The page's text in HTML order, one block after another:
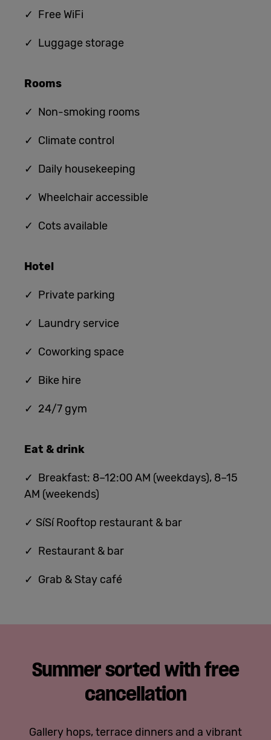
✓ Free WiFi
✓ Luggage storage
Rooms
✓ Non-smoking rooms
✓ Climate control
✓ Daily housekeeping
✓ Wheelchair accessible
✓ Cots available
Hotel
✓ Private parking
✓ Laundry service
✓ Coworking space
✓ Bike hire
✓ 24/7 gym
Eat & drink
✓ Breakfast: 8–12:00 AM (weekdays), 8–15
AM (weekends)
✓ SíSí Rooftop restaurant & bar
✓ Restaurant & bar
✓ Grab & Stay café
Summer sorted with free
cancellation
Gallery hops, terrace dinners and a vibrant